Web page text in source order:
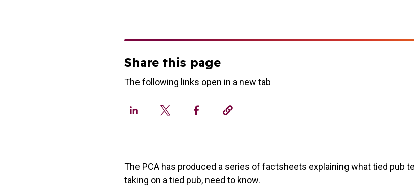
Share this page
The following links open in a new tab
The PCA has produced a series of factsheets explaining what tied pub
taking on a tied pub, need to know.